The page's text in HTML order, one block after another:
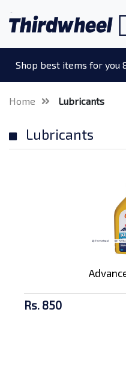
Shop best items for you
Home Lubricants
Lubricants
Rs. 850